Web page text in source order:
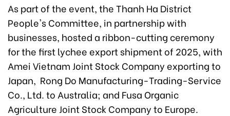
As part of the event, the Thanh Ha District
People's Committee, in partnership with
businesses, hosted a ribbon-cutting ceremony
for the first lychee export shipment of 2025, with
Amei Vietnam Joint Stock Company exporting to
Japan, Rong Do Manufacturing-Trading-Service
Co., Ltd. to Australia; and Fusa Organic
Agriculture Joint Stock Company to Europe.